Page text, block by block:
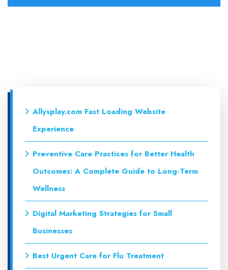
Allysplay.com Fast Loading Website
Experience
Preventive Care Practices for Better Health
Outcomes: A Complete Guide to Long-Term
Wellness
Digital Marketing Strategies for Small
Businesses
Best Urgent Care for Flu Treatment